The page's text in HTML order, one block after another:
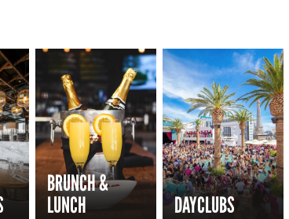
BRUNCH &
LUNCH
DAYCLUBS